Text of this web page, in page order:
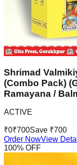
Shrimad
(Combo Pack)
Ramayana /
ACTIVE
₹0₹700Save ₹700
Order NowView
100% OFF